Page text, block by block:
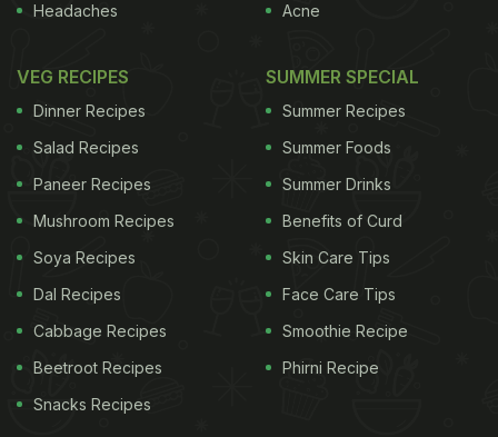
Headaches
Acne
VEG RECIPES
Dinner Recipes
Salad Recipes
Paneer Recipes
Mushroom Recipes
Soya Recipes
Dal Recipes
Cabbage Recipes
Beetroot Recipes
Snacks Recipes
SUMMER SPECIAL
Summer Recipes
Summer Foods
Summer Drinks
Benefits of Curd
Skin Care Tips
Face Care Tips
Smoothie Recipe
Phirni Recipe